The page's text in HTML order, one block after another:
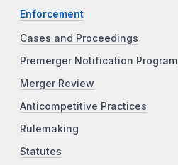
Enforcement
Cases and Proceedings
Premerger Notification Program
Merger Review
Anticompetitive Practices
Rulemaking
Statutes